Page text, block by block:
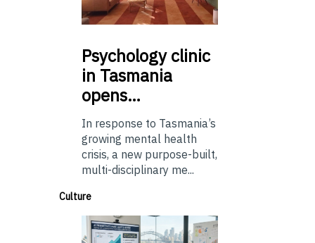
Psychologyclinic
in Tasmania
opens…
In response to Tasmania’s
growing mental health
crisis, a new purpose-built,
multi-disciplinary me...
Culture